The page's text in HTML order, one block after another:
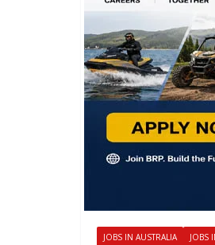
JOBS IN AUSTRALIA JOBS